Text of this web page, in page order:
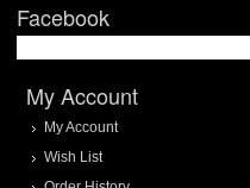
Facebook
My Account
My Account
Wish List